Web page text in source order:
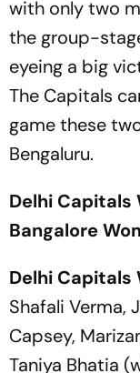
with only two
the group-
eyeing a big
The Capitals
game these
Bengaluru.
Delhi Capitals
Bangalore
Delhi Capitals
Shafali Verma,
Capsey,
Taniya Bhatia